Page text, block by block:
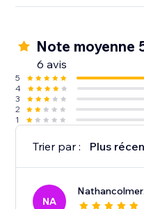
Note moyenne
6 avis
5
4
3
2
1
Trier par : Plus
NA
Nathancolmer